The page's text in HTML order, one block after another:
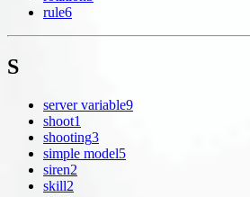
rule6
S
server variable9
shoot1
shooting3
simple model5
siren2
skill2